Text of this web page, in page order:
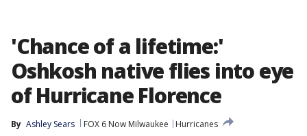
'Chance of a lifetime:'
Oshkosh native flies into eye
of Hurricane Florence
By Ashley Sears FOX 6 Now Milwaukee
Hurricanes